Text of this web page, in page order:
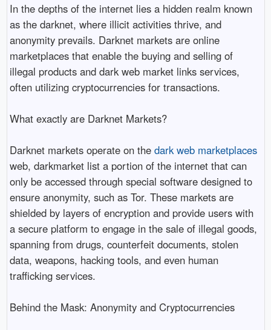
In the depths of the internet lies a hidden realm known
as the darknet, where illicit activities thrive, and
anonymity prevails. Darknet markets are online
marketplaces that enable the buying and selling of
illegal products and dark web market links services,
often utilizing cryptocurrencies for transactions.
What exactly are Darknet Markets?
Darknet markets operate on the dark web marketplaces
web, darkmarket list a portion of the internet that can
only be accessed through special software designed to
ensure anonymity, such as Tor. These markets are
shielded by layers of encryption and provide users with
a secure platform to engage in the sale of illegal goods,
spanning from drugs, counterfeit documents, stolen
data, weapons, hacking tools, and even human
trafficking services.
Behind the Mask: Anonymity and Cryptocurrencies